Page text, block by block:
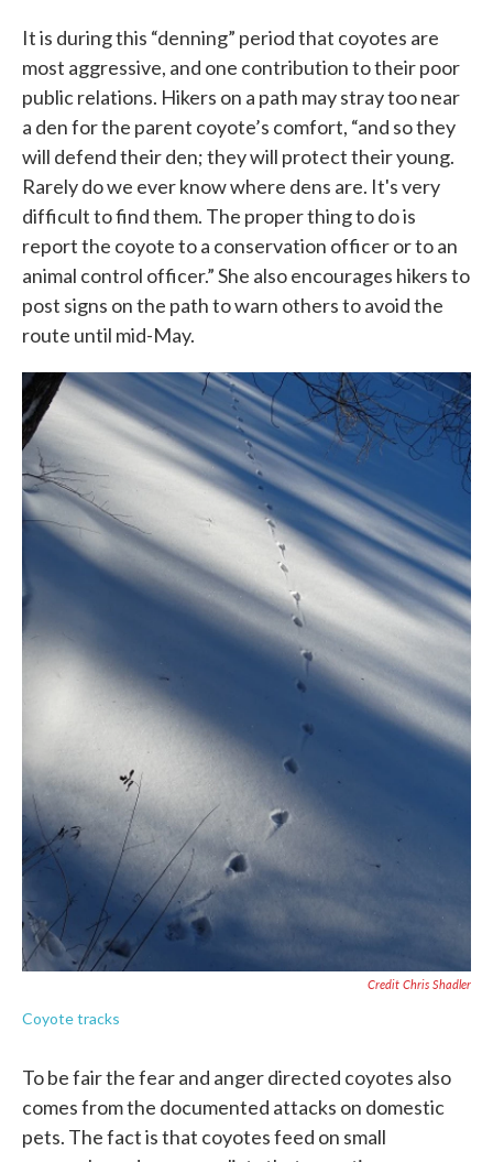
It is during this “denning” period that coyotes are
most aggressive, and one contribution to their poor
public relations. Hikers on a path may stray too near
a den for the parent coyote’s comfort, “and so they
will defend their den; they will protect their young.
Rarely do we ever know where dens are. It's very
difficult to find them. The proper thing to do is
report the coyote to a conservation officer or to an
animal control officer.” She also encourages hikers to
post signs on the path to warn others to avoid the
route until mid-May.
Credit Chris Shadler
Coyote tracks
To be fair the fear and anger directed coyotes also
comes from the documented attacks on domestic
pets. The fact is that coyotes feed on small